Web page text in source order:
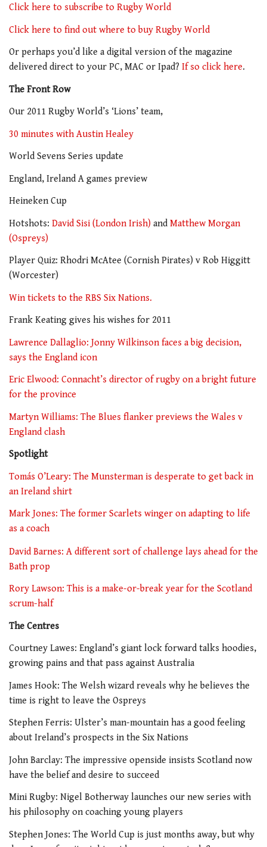
Click here to subscribe to Rugby World
Click here to find out where to buy Rugby World
Or perhaps you’d like a digital version of the magazine
delivered direct to your PC, MAC or Ipad? If so click here.
The Front Row
Our 2011 Rugby World’s ‘Lions’ team,
30 minutes with Austin Healey
World Sevens Series update
England, Ireland A games preview
Heineken Cup
Hotshots: David Sisi (London Irish) and Matthew Morgan
(Ospreys)
Player Quiz: Rhodri McAtee (Cornish Pirates) v Rob Higgitt
(Worcester)
Win tickets to the RBS Six Nations.
Frank Keating gives his wishes for 2011
Lawrence Dallaglio: Jonny Wilkinson faces a big decision,
says the England icon
Eric Elwood: Connacht’s director of rugby on a bright future
for the province
Martyn Williams: The Blues flanker previews the Wales v
England clash
Spotlight
Tomás O’Leary: The Munsterman is desperate to get back in
an Ireland shirt
Mark Jones: The former Scarlets winger on adapting to life
as a coach
David Barnes: A different sort of challenge lays ahead for the
Bath prop
Rory Lawson: This is a make-or-break year for the Scotland
scrum-half
The Centres
Courtney Lawes: England’s giant lock forward talks hoodies,
growing pains and that pass against Australia
James Hook: The Welsh wizard reveals why he believes the
time is right to leave the Ospreys
Stephen Ferris: Ulster’s man-mountain has a good feeling
about Ireland’s prospects in the Six Nations
John Barclay: The impressive openside insists Scotland now
have the belief and desire to succeed
Mini Rugby: Nigel Botherway launches our new series with
his philosophy on coaching young players
Stephen Jones: The World Cup is just months away, but why